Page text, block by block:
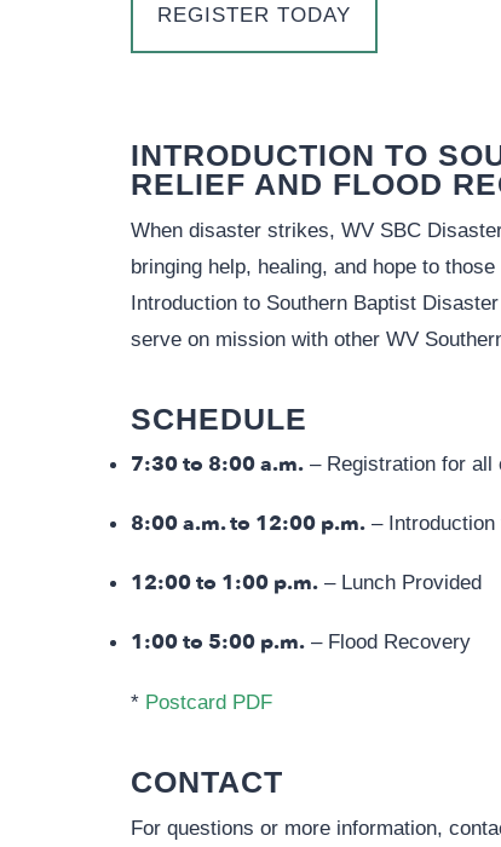
REGISTER TODAY
INTRODUCTION TO
RELIEF AND FLOOD
When disaster strikes, WV SBC
bringing help, healing, and hope to
Introduction to Southern Baptist
serve on mission with other WV
SCHEDULE
7:30 to 8:00 a.m. – Registration for all
8:00 a.m. to 12:00 p.m. –
12:00 to 1:00 p.m. – Lunch Provided
1:00 to 5:00 p.m. – Flood Recovery
* Postcard PDF
CONTACT
For questions or more information,